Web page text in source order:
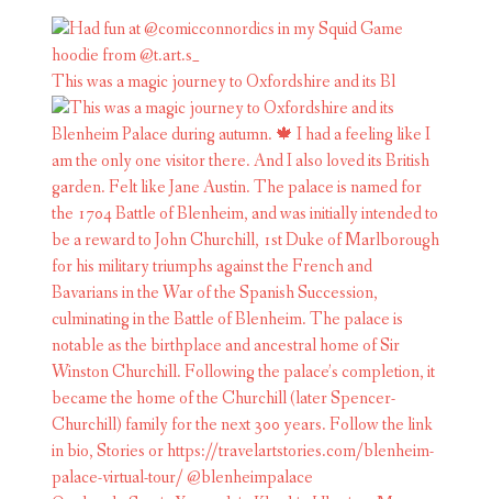
This was a magic journey to Oxfordshire and its Bl